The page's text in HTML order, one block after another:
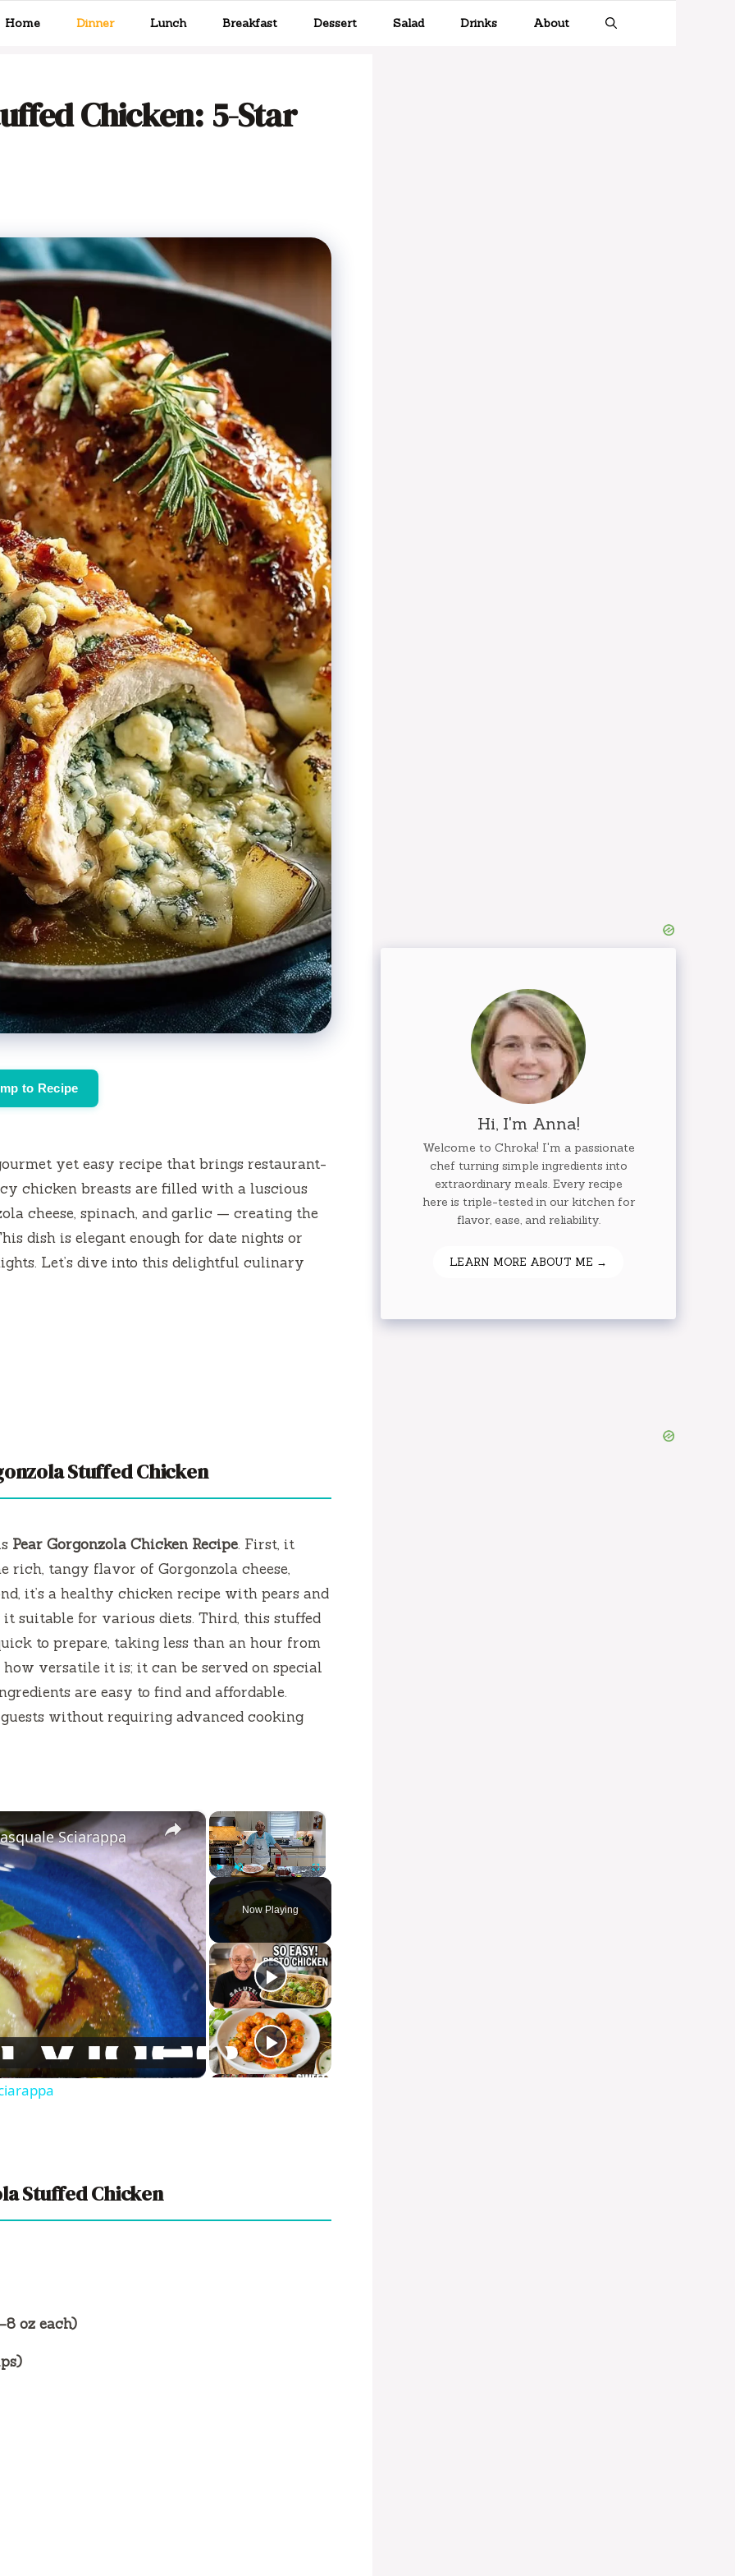
Home Dinner Lunch Breakfast Dessert Salad Drinks About
Chicken: 5-Star
to Recipe
yet easy recipe that brings restaurant-
chicken breasts are filled with a luscious
cheese, spinach, and garlic — creating the
dish is elegant enough for date nights or
Let’s dive into this delightful culinary
Stuffed Chicken
Pear Gorgonzola Chicken Recipe. First, it
rich, tangy flavor of Gorgonzola cheese,
it’s a healthy chicken recipe with pears and
suitable for various diets. Third, this stuffed
to prepare, taking less than an hour from
versatile it is; it can be served on special
are easy to find and affordable.
without requiring advanced cooking
×
Play Unmute Fullscreen
Now Playing
×
Sciarappa
Stuffed Chicken
oz each)
Hi, I'm Anna!
Welcome to Chroka! I'm a passionate
chef turning simple ingredients into
extraordinary meals. Every recipe
here is triple-tested in our kitchen for
flavor, ease, and reliability.
LEARN MORE ABOUT ME →